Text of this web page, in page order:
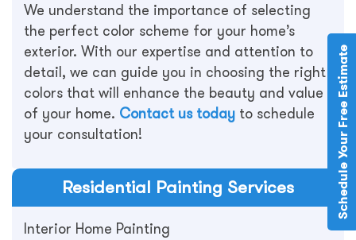
Schedule Your Free Estimate
We understand the importance of selecting
the perfect color scheme for your home’s
exterior. With our expertise and attention to
detail, we can guide you in choosing the right
colors that will enhance the beauty and value
of your home. Contact us today to schedule
your consultation!
Residential Painting Services
Interior Home Painting